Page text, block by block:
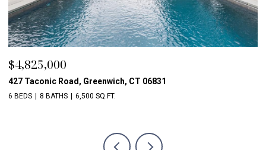
$2,850,000
16 Marshall Lane, Chappaqua, NY 10514
5 BEDS 8 BATHS 6,609 SQ.FT.